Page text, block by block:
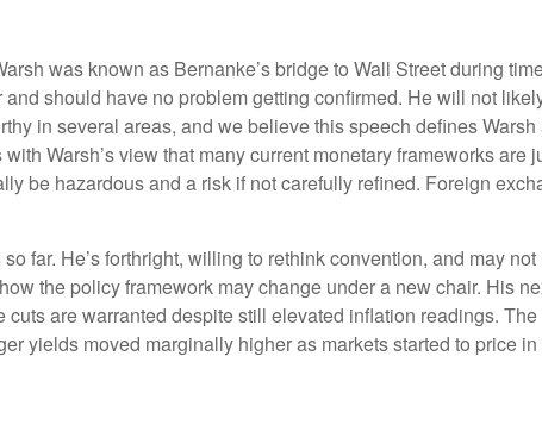
was known as Bernanke’s bridge to Wall Street during
should have no problem getting confirmed. He will not
in several areas, and we believe this speech defines
Warsh’s view that many current monetary frameworks are
be hazardous and a risk if not carefully refined. Foreign
far. He’s forthright, willing to rethink convention, and may
the policy framework may change under a new chair. His
are warranted despite still elevated inflation readings.
yields moved marginally higher as markets started to price